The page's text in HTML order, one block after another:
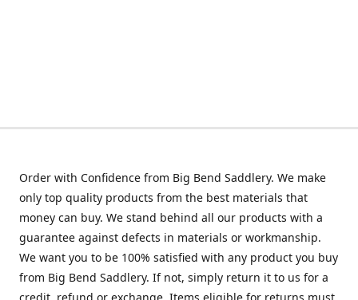
Order with Confidence from Big Bend Saddlery. We make
only top quality products from the best materials that
money can buy. We stand behind all our products with a
guarantee against defects in materials or workmanship.
We want you to be 100% satisfied with any product you buy
from Big Bend Saddlery. If not, simply return it to us for a
credit, refund or exchange. Items eligible for returns must